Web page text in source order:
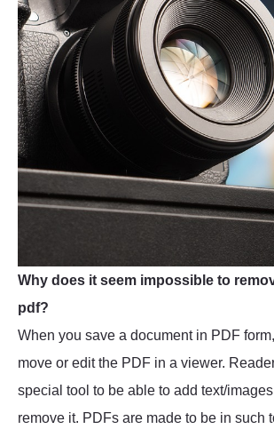
Why does it seem impossible to
pdf?
When you save a document in PDF
move or edit the PDF in a viewer.
special tool to be able to add text/
remove it. PDFs are made to be in such